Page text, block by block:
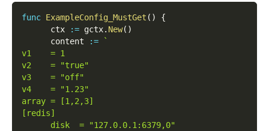
func ExampleConfig_MustGet ( )
{
      ctx
:= gctx. New( )
      content
:=
`
v1    = 1
v2    = "true"
v3    = "off"
v4    = "1.23"
array = [1,2,3]
[redis]
      disk  = "127.0.0.1:6379,0"